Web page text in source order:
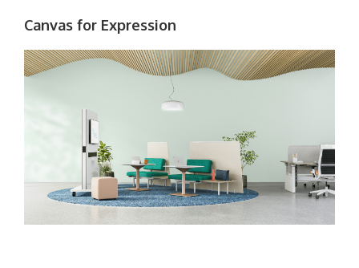
Canvas for Expression